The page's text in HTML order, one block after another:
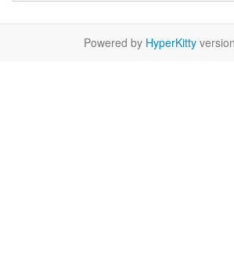
Powered by HyperKitty